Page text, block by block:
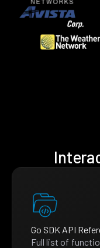
Go SDK API
Full list of